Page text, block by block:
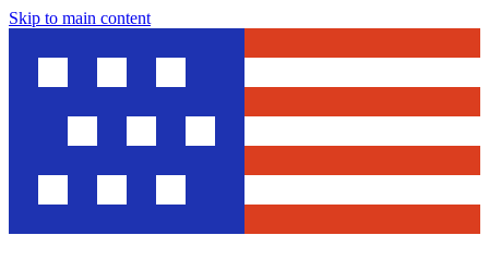
Skip to main content